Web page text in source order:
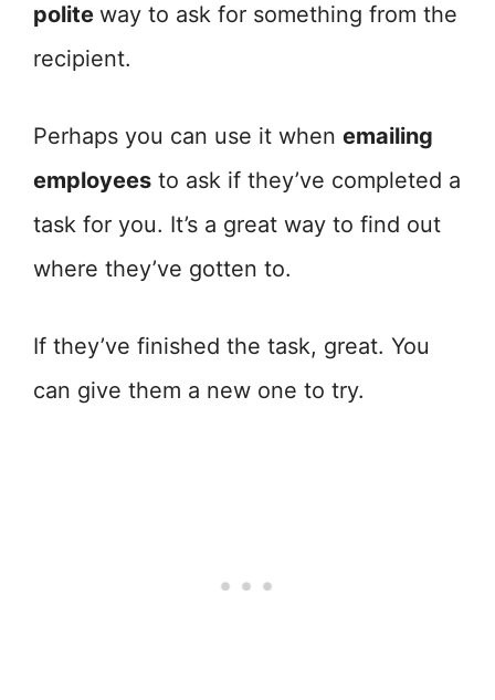
polite way to ask for something from the
recipient.
Perhaps you can use it when emailing
employees to ask if they’ve completed a
task for you. It’s a great way to find out
where they’ve gotten to.
If they’ve finished the task, great. You
can give them a new one to try.